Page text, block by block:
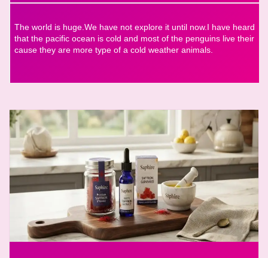
The world is huge.We have not explore it until now.I have heard
that the pacific ocean is cold and most of the penguins live their
cause they are more type of a cold weather animals.